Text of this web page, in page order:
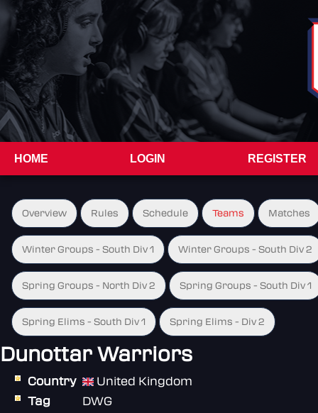
HOME LOGIN REGISTER
Overview Rules Schedule Teams Matches
Winter Groups - South Div 1 Winter Groups - South Div 2
Spring Groups - North Div 2 Spring Groups - South Div 1
Spring Elims - South Div 1 Spring Elims - Div 2
Dunottar Warriors
Country
United Kingdom
Tag
DWG